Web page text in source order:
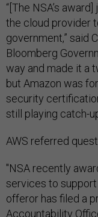
“[The NSA’s
the cloud provider
government,” said
Bloomberg
way and made it a
but Amazon was
security
still playing catch-
AWS referred
"NSA recently
services to support
offeror has filed a
Accountability